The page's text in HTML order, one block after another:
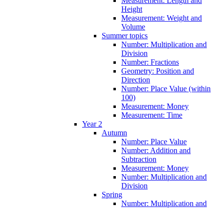
Height
Measurement: Weight and
Volume
Summer topics
Number: Multiplication and
Division
Number: Fractions
Geometry: Position and
Direction
Number: Place Value (within
100)
Measurement: Money
Measurement: Time
Year 2
Autumn
Number: Place Value
Number: Addition and
Subtraction
Measurement: Money
Number: Multiplication and
Division
Spring
Number: Multiplication and